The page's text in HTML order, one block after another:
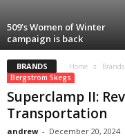
509’s Women of Winter
campaign is back
BRANDS Home
Brands
Bergstrom Skegs
Superclamp II:
Transportation
andrew - December 20, 2024